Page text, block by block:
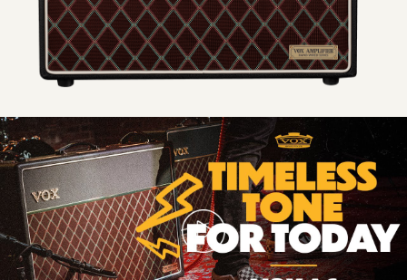
Timeless
Tone
For
Today
|
VOX
AC
Hand-
Wired